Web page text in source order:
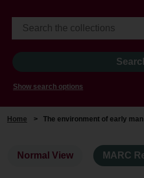
Show search options
Home > The environment of early
Normal View MARC